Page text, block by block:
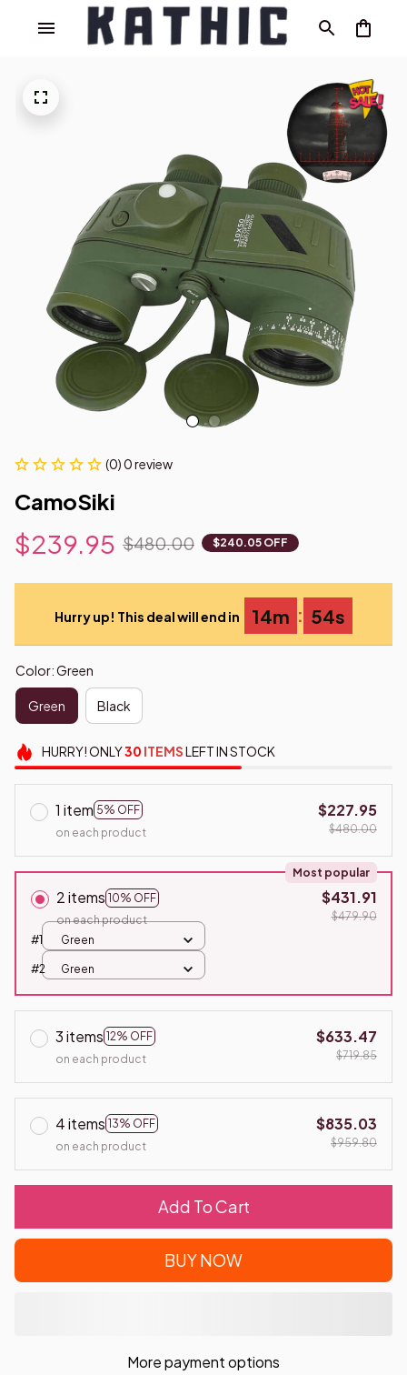
(0) 0 review
CamoSiki
$239.95 $480.00 $240.05 OFF
Hurry up! This deal will end in 14m : 53s
Color: Green
Green Black
HURRY!ONLY30 ITEMSLEFT IN STOCK
1 item 5% OFF
on each product
$227.95
$480.00
2 items 10% OFF
Most popular
on each product
$431.91
$479.90
#1
Green
#2 Green
3 items 12% OFF
on each product
$633.47
$719.85
4 items 13% OFF
on each product
$835.03
$959.80
Add To Cart
BUY NOW
More payment options